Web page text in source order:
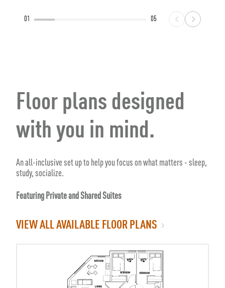
01 05
Floor plans designed
with you in mind.
An all-inclusive set up to help you focus on what matters - sleep,
study, socialize.
Featuring Private and Shared Suites
VIEW ALL AVAILABLE FLOOR PLANS